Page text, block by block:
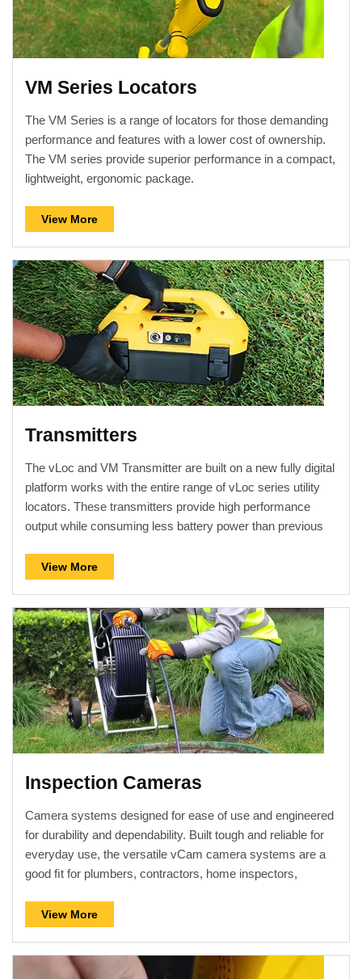
VM Series Locators
The VM Series is a range of locators for those demanding
performance and features with a lower cost of ownership.
The VM series provide superior performance in a compact,
lightweight, ergonomic package.
View More
Transmitters
The vLoc and VM Transmitter are built on a new fully digital
platform works with the entire range of vLoc series utility
locators. These transmitters provide high performance
output while consuming less battery power than previous
View More
Inspection Cameras
Camera systems designed for ease of use and engineered
for durability and dependability. Built tough and reliable for
everyday use, the versatile vCam camera systems are a
good ﬁt for plumbers, contractors, home inspectors,
inspect the interior of a pipe or duct.
View More